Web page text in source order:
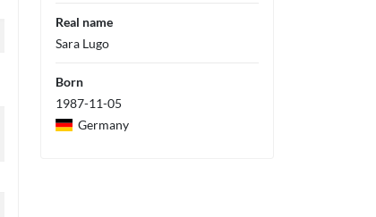
Real name
Sara Lugo
Born
1987-11-05
Germany